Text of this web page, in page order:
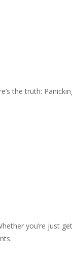
the truth:
you’re just